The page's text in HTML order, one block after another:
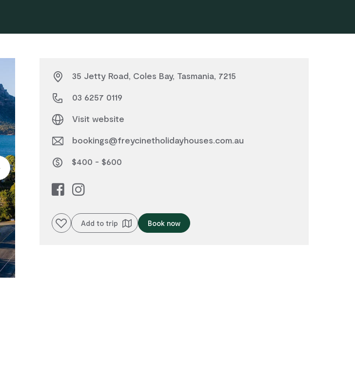
35 Jetty Road, Coles Bay, Tasmania, 7215
03 6257 0119
Visit website
bookings@freycinetholidayhouses.com.au
$400 - $600
Add to favouritesAdd to trip Book now